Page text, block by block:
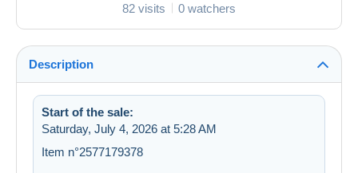
82 visits 0 watchers
Description
Start of the sale:
Saturday, July 4, 2026 at 5:28 AM
Item n°2577179378